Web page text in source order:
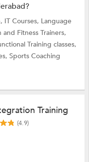
IT Courses, Language
and Fitness Trainers,
Training classes,
Sports Coaching
Training
(4.9)